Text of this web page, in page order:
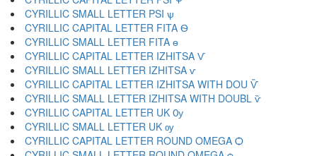
CYRILLIC SMALL LETTER PSI ѱ
CYRILLIC CAPITAL LETTER FITA Ѳ
CYRILLIC SMALL LETTER FITA ѳ
CYRILLIC CAPITAL LETTER IZHITSA Ѵ
CYRILLIC SMALL LETTER IZHITSA ѵ
CYRILLIC CAPITAL LETTER IZHITSA WITH DOU Ѷ
CYRILLIC SMALL LETTER IZHITSA WITH DOUBL ѷ
CYRILLIC CAPITAL LETTER UK Ѹ
CYRILLIC SMALL LETTER UK ѹ
CYRILLIC CAPITAL LETTER ROUND OMEGA Ѻ